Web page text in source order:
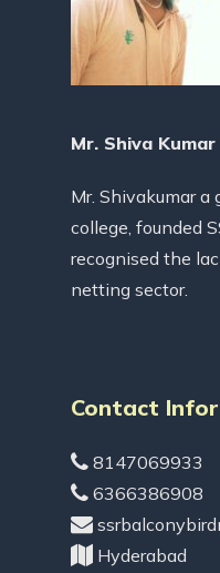
Mr. Shiva Kumar
Mr. Shivakumar a
college, founded
recognised the
netting sector.
Contact
8147069933
6366386908
Hyderabad